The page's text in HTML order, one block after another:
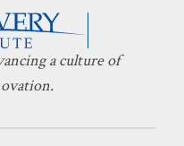
a culture of